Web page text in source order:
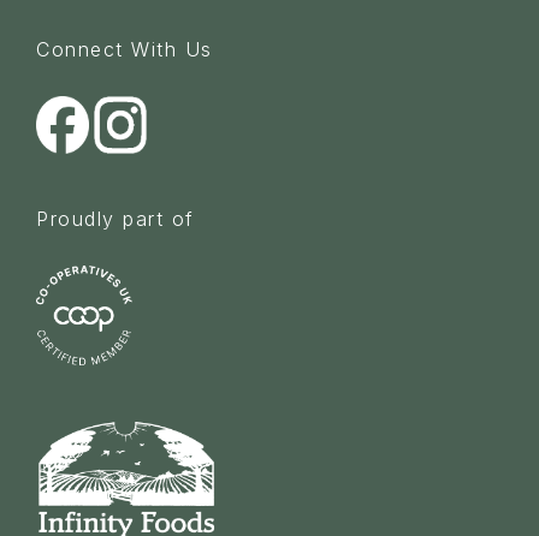
Connect With Us
Proudly part of